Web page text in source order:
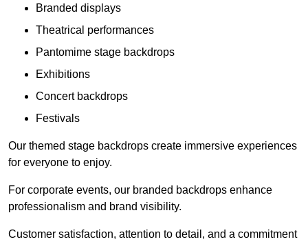
Branded displays
Theatrical performances
Pantomime stage backdrops
Exhibitions
Concert backdrops
Festivals
Our themed stage backdrops create immersive experiences
for everyone to enjoy.
For corporate events, our branded backdrops enhance
professionalism and brand visibility.
Customer satisfaction, attention to detail, and a commitment